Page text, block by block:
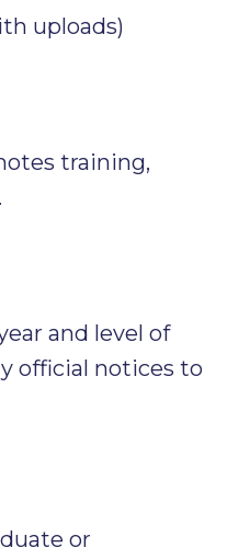
uploads)
training,
and level of
official notices to
or